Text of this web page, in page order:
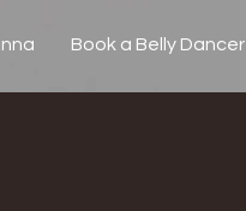
Book a Belly Dancer